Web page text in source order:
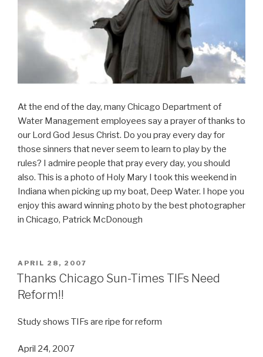
At the end of the day, many Chicago Department of
Water Management employees say a prayer of thanks to
our Lord God Jesus Christ. Do you pray every day for
those sinners that never seem to learn to play by the
rules? I admire people that pray every day, you should
also. This is a photo of Holy Mary I took this weekend in
Indiana when picking up my boat, Deep Water. I hope you
enjoy this award winning photo by the best photographer
in Chicago, Patrick McDonough
POSTED
ON
APRIL 28, 2007
Thanks Chicago Sun-Times TIFs Need
Reform!!
Study shows TIFs are ripe for reform
April 24, 2007